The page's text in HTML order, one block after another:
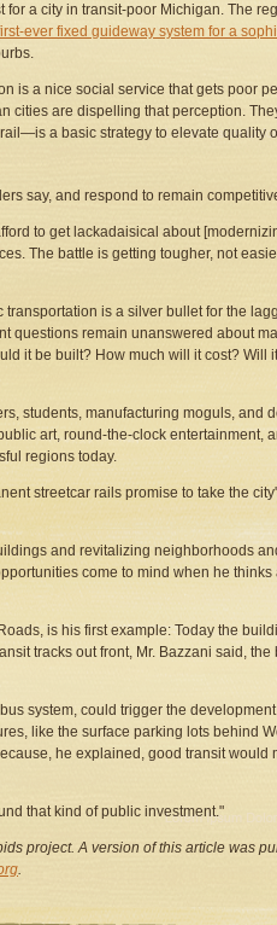
a city in transit-poor Michigan. The
ever fixed guideway system for a
is a nice social service that gets poor
cities are dispelling that perception.
a basic strategy to elevate quality
say, and respond to remain
to get lackadaisical about
The battle is getting tougher, not
is a silver bullet for the
questions remain unanswered about
it be built? How much will it cost? Will
students, manufacturing moguls, and
art, round-the-clock entertainment,
regions today.
streetcar rails promise to take the
and revitalizing neighborhoods
come to mind when he thinks
is his first example: Today the
tracks out front, Mr. Bazzani said,
system, could trigger the
like the surface parking lots behind
he explained, good transit would
that kind of public investment."
project. A version of this article was
.